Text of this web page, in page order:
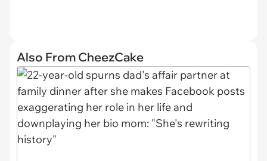
Also From CheezCake